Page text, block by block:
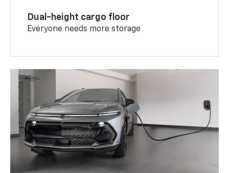
Dual-height cargo floor
Everyone needs more storage